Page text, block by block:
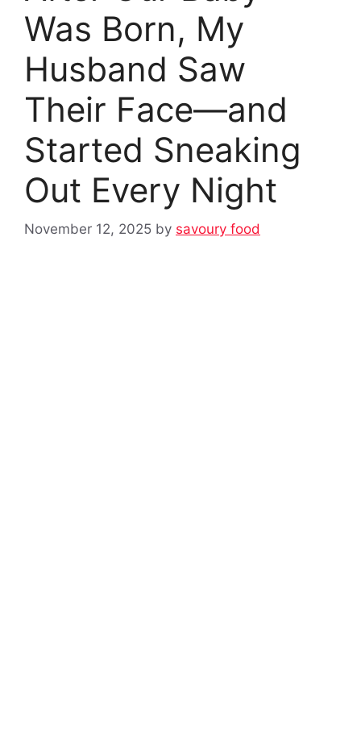
Was Born, My
Husband Saw
Their Face—and
Started Sneaking
Out Every Night
November 12, 2025 by savoury food